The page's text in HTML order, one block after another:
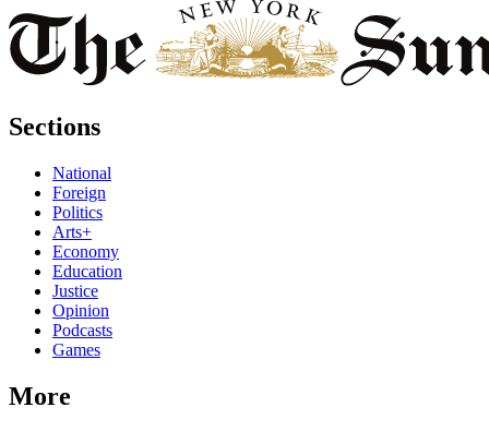
Sections
National
Foreign
Politics
Arts+
Economy
Education
Justice
Opinion
Podcasts
Games
More